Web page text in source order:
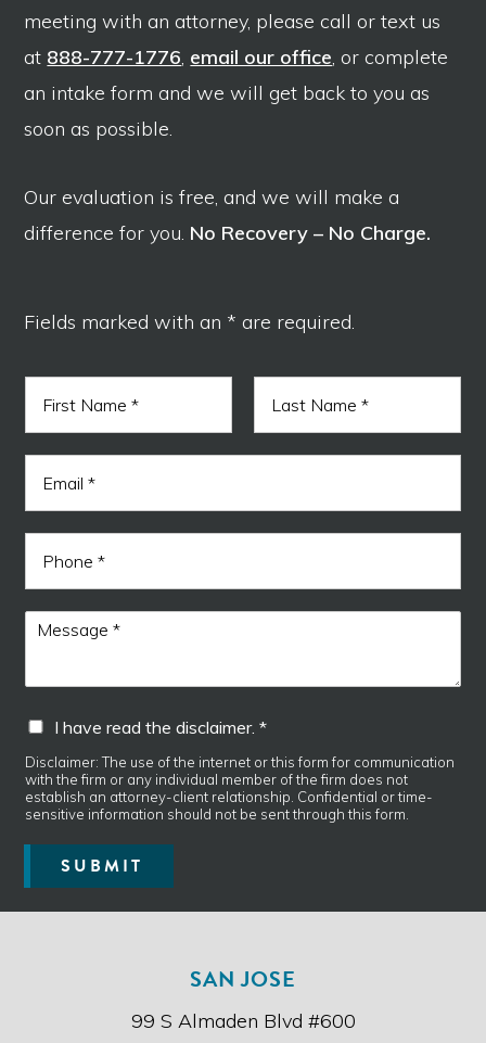
meeting with an attorney, please call or text us
at 888-777-1776, email our office, or complete
an intake form and we will get back to you as
soon as possible.
Our evaluation is free, and we will make a
difference for you. No Recovery – No Charge.
Fields marked with an * are required.
m
e
i
t
a
a
iN
M
s
g
E
m
a
o
n
M
s
g
*
I
h
a
v
e
r
e
d
t
I have read the disclaimer. *
Disclaimer: The use of the internet or this form for communication
with the firm or any individual member of the firm does not
establish an attorney-client relationship. Confidential or time-
sensitive information should not be sent through this form.
SUBMIT
SAN JOSE
99 S Almaden Blvd #600